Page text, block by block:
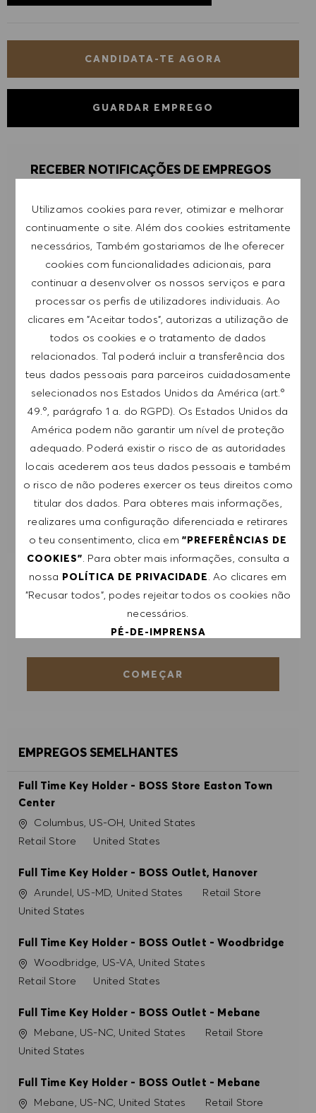
Utilizamos cookies para rever, otimizar e melhorar
continuamente o site. Além dos cookies estritamente
necessários, Também gostariamos de lhe oferecer
cookies com funcionalidades adicionais, para
continuar a desenvolver os nossos serviços e para
processar os perfis de utilizadores individuais. Ao
clicares em "Aceitar todos", autorizas a utilização de
todos os cookies e o tratamento de dados
relacionados. Tal poderá incluir a transferência dos
teus dados pessoais para parceiros cuidadosamente
selecionados nos Estados Unidos da América (art.º
49.º, parágrafo 1 a. do RGPD). Os Estados Unidos da
América podem não garantir um nível de proteção
adequado. Poderá existir o risco de as autoridades
locais acederem aos teus dados pessoais e também
o risco de não poderes exercer os teus direitos como
titular dos dados. Para obteres mais informações,
realizares uma configuração diferenciada e retirares
o teu consentimento, clica em "PREFERÊNCIAS DE
COOKIES" . Para obter mais informações, consulta a
nossa POLÍTICA DE PRIVACIDADE . Ao clicares em
"Recusar todos", podes rejeitar todos os cookies não
necessários.
PÉ-DE-IMPRENSA
ACEITAR TODOS
CANDIDATA-TE AGORA
GUARDAR EMPREGO
RECEBER NOTIFICAÇÕES DE EMPREGOS
SEMELHANTES
Regista-te para receber alertas de emprego.
NOTA: Ao registar-me, consinto receber e-mails
com ofertas de emprego HUGO BOSS, convites
profissional, com a possibilidade de cancelar a
subscrição a qualquer momento, por exemplo,
mail. Aceito que os meus dados pessoais sejam
submetidos a tratamento de acordo com
Introduzir endereço de e-mail (obrigatório)
SUBMETER
GERIR ALERTAS
RECEBE RECOMENDAÇÕES DE EMPREGO
PERSONALIZADAS COM BASE NOS TEUS
COMEÇAR
EMPREGOS SEMELHANTES
Full Time Key Holder - BOSS Store Easton Town
Center
Localização
Columbus, US-OH, United States
Categoria
Retail Store United States
Full Time Key Holder - BOSS Outlet, Hanover
Localização
Arundel, US-MD, United States Categoria
Retail Store
United States
Full Time Key Holder - BOSS Outlet - Woodbridge
Localização
Woodbridge, US-VA, United States
Categoria
Retail Store United States
Full Time Key Holder - BOSS Outlet - Mebane
Localização
Mebane, US-NC, United States Categoria
Retail Store
United States
Full Time Key Holder - BOSS Outlet - Mebane
Localização
Mebane, US-NC, United States Categoria
Retail Store